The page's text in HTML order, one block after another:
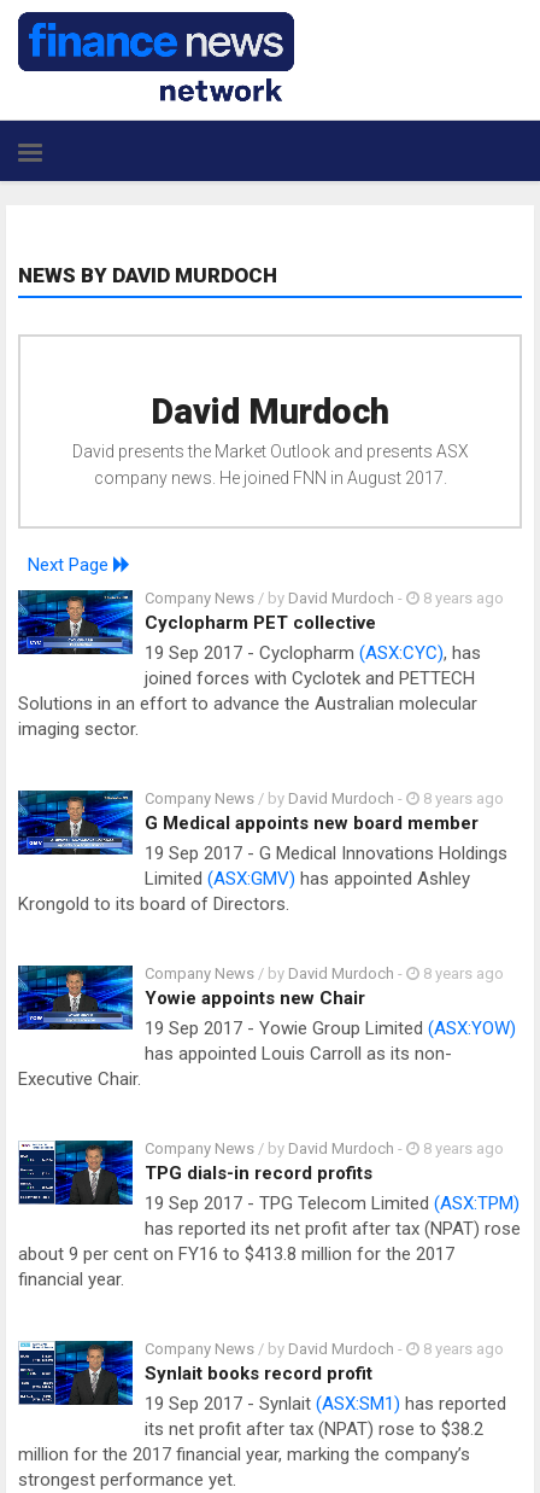
NEWS BY DAVID MURDOCH
David Murdoch
David presents the Market Outlook and presents ASX
company news. He joined FNN in August 2017.
Next Page
Company News / by David Murdoch - 8 years ago
Cyclopharm PET collective
19 Sep 2017 - Cyclopharm (ASX:CYC), has
joined forces with Cyclotek and PETTECH
Solutions in an effort to advance the Australian molecular
imaging sector.
Company News / by David Murdoch - 8 years ago
G Medical appoints new board member
19 Sep 2017 - G Medical Innovations Holdings
Limited (ASX:GMV) has appointed Ashley
Krongold to its board of Directors.
Company News / by David Murdoch - 8 years ago
Yowie appoints new Chair
19 Sep 2017 - Yowie Group Limited (ASX:YOW)
has appointed Louis Carroll as its non-
Executive Chair.
Company News / by David Murdoch - 8 years ago
TPG dials-in record profits
19 Sep 2017 - TPG Telecom Limited (ASX:TPM)
has reported its net profit after tax (NPAT) rose
about 9 per cent on FY16 to $413.8 million for the 2017
financial year.
Company News / by David Murdoch - 8 years ago
Synlait books record profit
19 Sep 2017 - Synlait (ASX:SM1) has reported
its net profit after tax (NPAT) rose to $38.2
million for the 2017 financial year, marking the company’s
strongest performance yet.